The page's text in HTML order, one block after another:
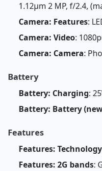
1.12µm 2 MP, f/2.4,
Camera: Features:
Camera: Video:
Camera: Camera:
Battery
Battery: Charging:
Battery: Battery
Features
Features: Technology
Features: 2G bands: